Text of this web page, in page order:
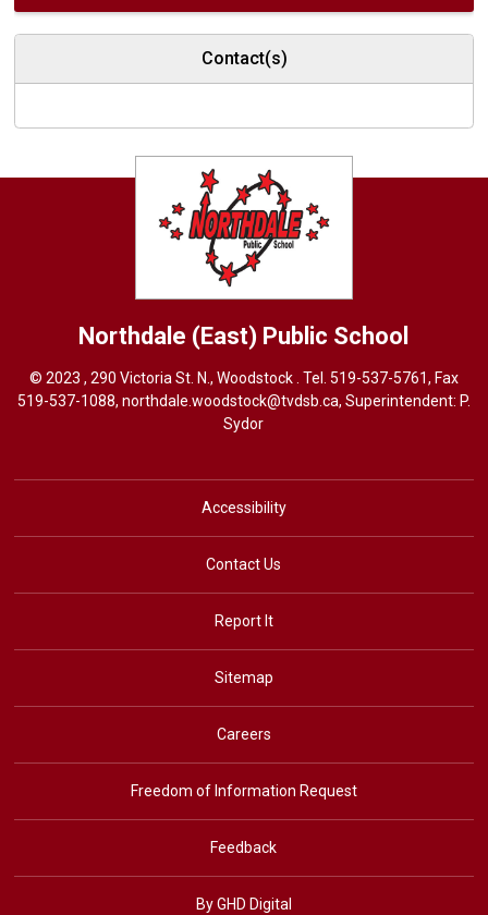
Contact(s)
Northdale (East) Public School
© 2023 , 290 Victoria St. N., Woodstock . Tel. 519-537-5761, Fax
519-537-1088, northdale.woodstock@tvdsb.ca, Superintendent: P.
Sydor
Accessibility
Contact Us
Report It
Sitemap
Careers
Freedom of Information Request
Feedback
By GHD Digital